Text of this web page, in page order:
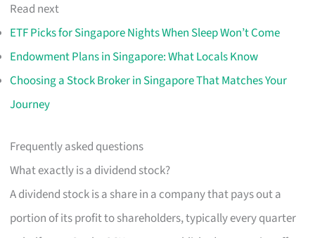
Read next
ETF Picks for Singapore Nights When Sleep Won’t Come
Endowment Plans in Singapore: What Locals Know
Choosing a Stock Broker in Singapore That Matches Your
Journey
Frequently asked questions
What exactly is a dividend stock?
A dividend stock is a share in a company that pays out a
portion of its profit to shareholders, typically every quarter